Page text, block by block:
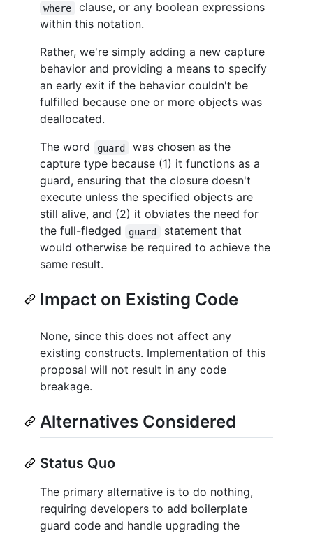
where
clause, or any boolean expressions
within this notation.
Rather, we're simply adding a new capture
behavior and providing a means to specify
an early exit if the behavior couldn't be
fulfilled because one or more objects was
deallocated.
The word
guard
was chosen as the
capture type because (1) it functions as a
guard, ensuring that the closure doesn't
execute unless the specified objects are
still alive, and (2) it obviates the need for
the full-fledged
guard
statement that
would otherwise be required to achieve the
same result.
Impact on Existing Code
None, since this does not affect any
existing constructs. Implementation of this
proposal will not result in any code
breakage.
Alternatives Considered
Status Quo
The primary alternative is to do nothing,
requiring developers to add boilerplate
guard code and handle upgrading the